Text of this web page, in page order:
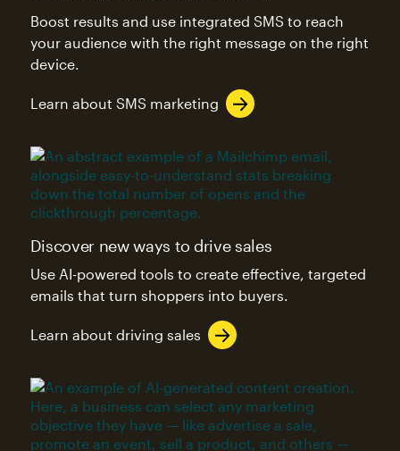
Boost results and use integrated SMS to reach
your audience with the right message on the right
device.
Learn about SMS marketing
Discover new ways to drive sales
Use AI-powered tools to create effective, targeted
emails that turn shoppers into buyers.
Learn about driving sales